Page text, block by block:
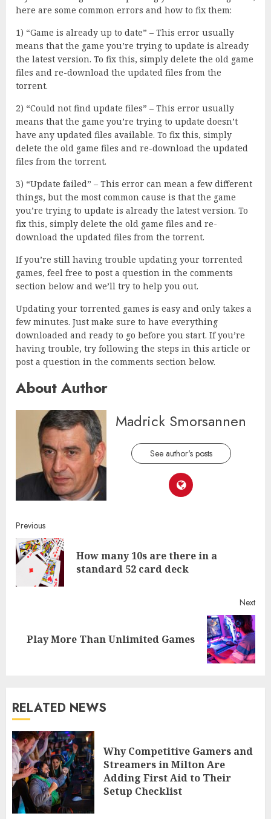
here are some common errors and how to fix them:
1) “Game is already up to date” – This error usually
means that the game you’re trying to update is already
the latest version. To fix this, simply delete the old game
files and re-download the updated files from the
torrent.
2) “Could not find update files” – This error usually
means that the game you’re trying to update doesn’t
have any updated files available. To fix this, simply
delete the old game files and re-download the updated
files from the torrent.
3) “Update failed” – This error can mean a few different
things, but the most common cause is that the game
you’re trying to update is already the latest version. To
fix this, simply delete the old game files and re-
download the updated files from the torrent.
If you’re still having trouble updating your torrented
games, feel free to post a question in the comments
section below and we’ll try to help you out.
Updating your torrented games is easy and only takes a
few minutes. Just make sure to have everything
downloaded and ready to go before you start. If you’re
having trouble, try following the steps in this article or
post a question in the comments section below.
About Author
Madrick Smorsannen
See author's posts
Continue
Reading
Previous
How many 10s are there in a
standard 52 card deck
Next
Next
Play More Than Unlimited Games
RELATED NEWS
Why Competitive Gamers and
Streamers in Milton Are
Adding First Aid to Their
Setup Checklist